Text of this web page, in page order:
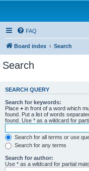
FAQ
Board index Search
Search
SEARCH QUERY
Search for keywords:
Place + in front of a word which
found. Put a list of words
found. Use * as a wildcard for
Search for all terms or use
Search for any terms
Search for author:
Use * as a wildcard for partial